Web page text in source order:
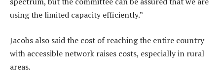
using the limited capacity efficiently.”
Jacobs also said the cost of reaching the entire country
with accessible network raises costs, especially in rural
areas.